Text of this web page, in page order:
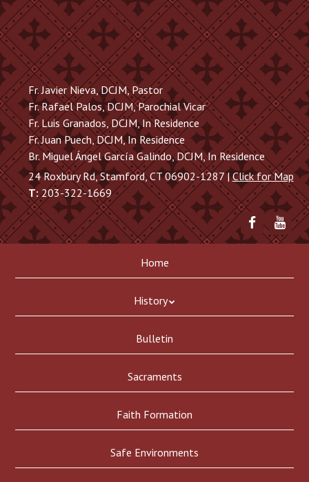
Skip
to
main
content
Fr. Javier Nieva, DCJM, Pastor
Fr. Rafael Palos, DCJM, Parochial Vicar
Fr. Luis Granados, DCJM, In Residence
Fr. Juan Puech, DCJM, In Residence
Br. Miguel Ángel García Galindo, DCJM, In Residence
24 Roxbury Rd, Stamford, CT 06902-1287 |Click for Map
T: 203-322-1669
Friend
me
on
to
me
Home
History
Bulletin
Sacraments
Faith Formation
Safe Environments